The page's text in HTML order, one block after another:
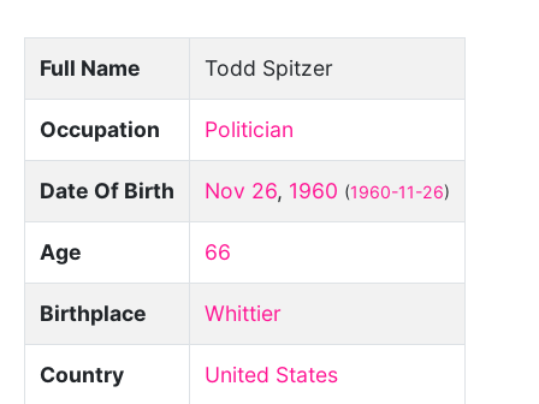
Full Name Todd Spitzer
Occupation Politician
Date Of Birth Nov 26, 1960 (1960-11-26)
Age 66
Birthplace Whittier
Country United States